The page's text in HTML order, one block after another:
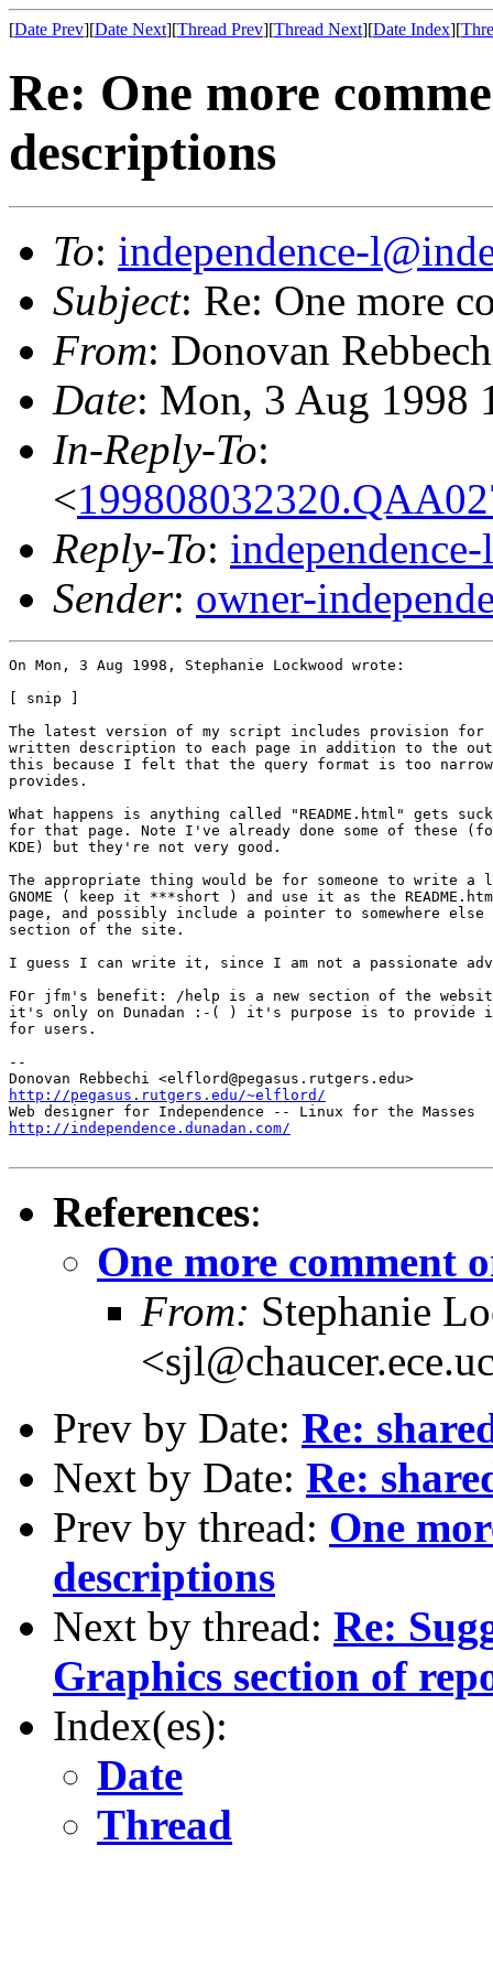
[Date Prev][Date Next][Thread Prev][Thread Next][Date Index][
Re: One more
descriptions
To: independence-
Subject: Re: One more
From: Donovan
Date: Mon, 3 Aug 1998
In-Reply-To:
<
Reply-To:
Sender: owner-
On Mon, 3 Aug 1998, Stephanie Lockwood wrote:
[ snip ]
The latest version of my script includes provision for
written description to each page in addition to the
this because I felt that the query format is too
provides.
What happens is anything called "README.html" gets
for that page. Note I've already done some of these
KDE) but they're not very good.
The appropriate thing would be for someone to write a
GNOME ( keep it ***short ) and use it as the
page, and possibly include a pointer to somewhere
section of the site.
I guess I can write it, since I am not a passionate
FOr jfm's benefit: /help is a new section of the
it's only on Dunadan :-( ) it's purpose is to provide
for users.
--
http://pegasus.rutgers.edu/~elflord/
http://independence.dunadan.com/
References:
One more comment
From: Stephanie
Prev by Date: Re:
Next by Date: Re:
Prev by thread: One
descriptions
Next by thread: Re:
Graphics section of
Index(es):
Date
Thread